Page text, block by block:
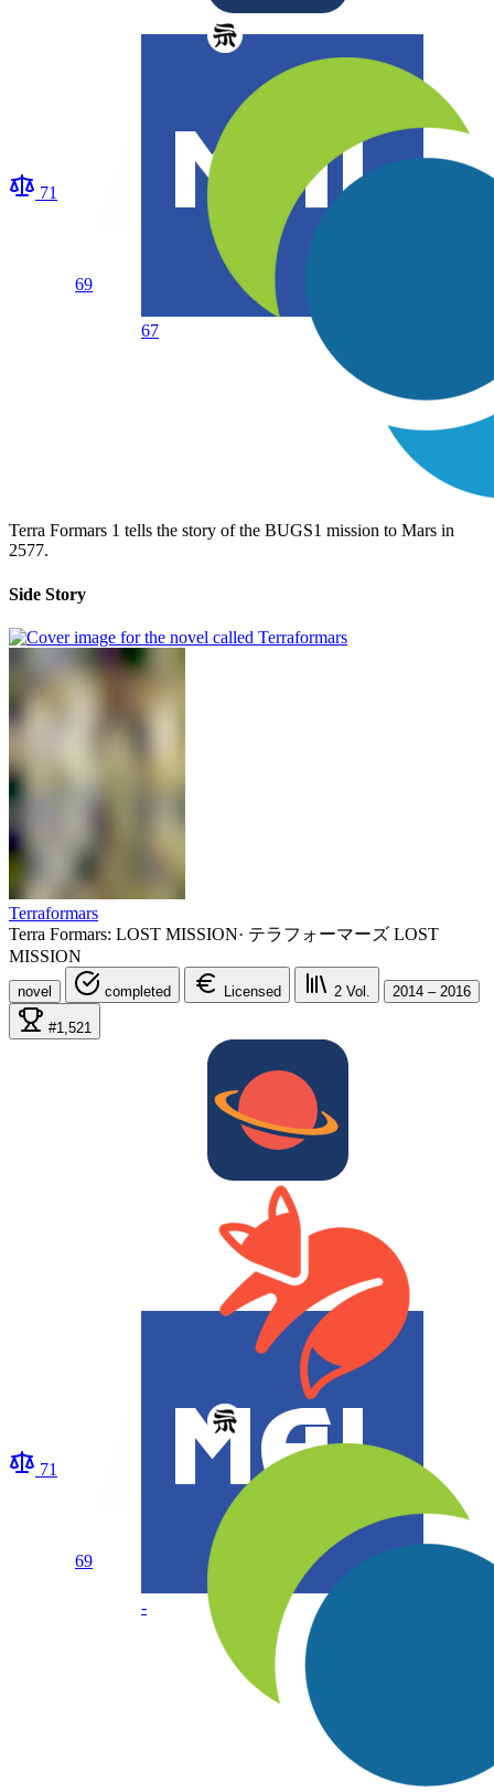
71
69
67
Terra Formars 1 tells the story of the BUGS1 mission to Mars in
2577.
Side Story
Terraformars
Terra Formars: LOST MISSION· テラフォーマーズ LOST
MISSION
novel completed Licensed 2 Vol. 2014 – 2016
#1,521
71
69
-